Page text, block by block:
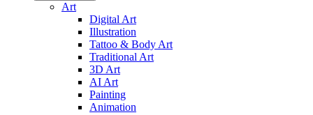
Art
Digital Art
Illustration
Tattoo & Body Art
Traditional Art
3D Art
AI Art
Painting
Animation